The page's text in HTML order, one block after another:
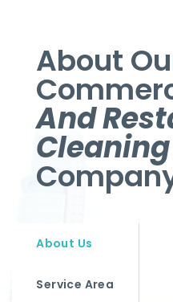
About
And
About Us
Service Area